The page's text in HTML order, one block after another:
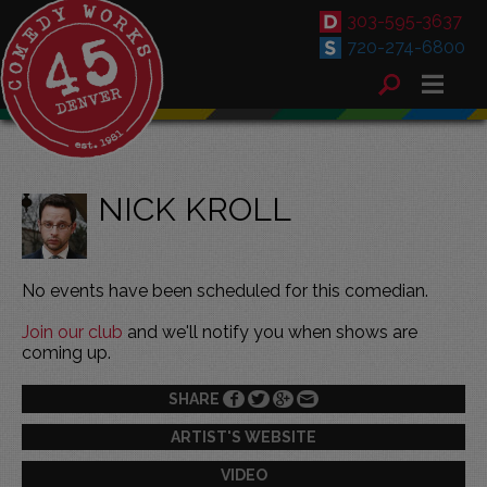
303-595-3637
720-274-6800
NICK KROLL
No events have been scheduled for this comedian.
Join our club and we'll notify you when shows are
coming up.
SHARE
ARTIST'S WEBSITE
VIDEO